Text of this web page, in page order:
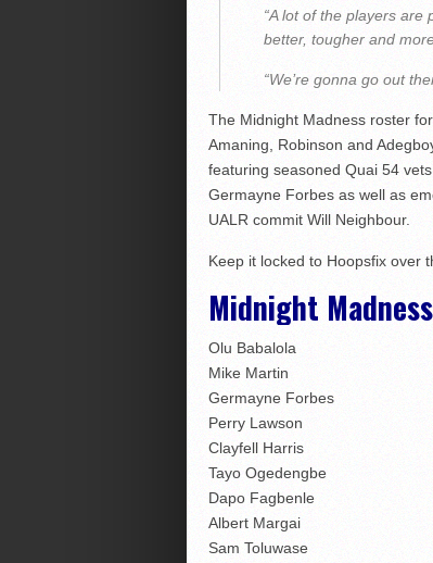
“A lot of the players are
better, tougher and
“We’re gonna go out
The Midnight Madness roster
Amaning, Robinson and
featuring seasoned Quai 54
Germayne Forbes as well as
UALR commit Will Neighbour.
Keep it locked to Hoopsfix over
Midnight
Olu Babalola
Mike Martin
Germayne Forbes
Perry Lawson
Clayfell Harris
Tayo Ogedengbe
Dapo Fagbenle
Albert Margai
Sam Toluwase